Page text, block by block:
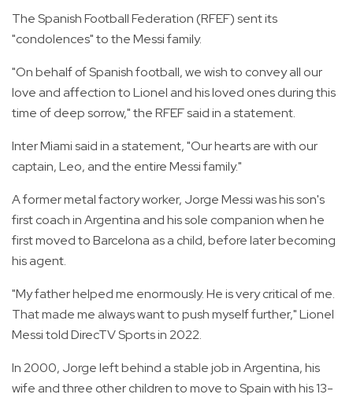
The Spanish Football Federation (RFEF) sent its
"condolences" to the Messi family.
"On behalf of Spanish football, we wish to convey all our
love and affection to Lionel and his loved ones during this
time of deep sorrow," the RFEF said in a statement.
Inter Miami said in a statement, "Our hearts are with our
captain, Leo, and the entire Messi family."
A former metal factory worker, Jorge Messi was his son's
first coach in Argentina and his sole companion when he
first moved to Barcelona as a child, before later becoming
his agent.
"My father helped me enormously. He is very critical of me.
That made me always want to push myself further," Lionel
Messi told DirecTV Sports in 2022.
In 2000, Jorge left behind a stable job in Argentina, his
wife and three other children to move to Spain with his 13-